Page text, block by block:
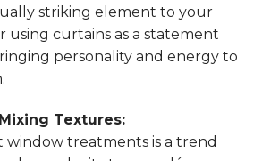
striking element to your
using curtains as a statement
personality and energy to
Textures:
window treatments is a trend